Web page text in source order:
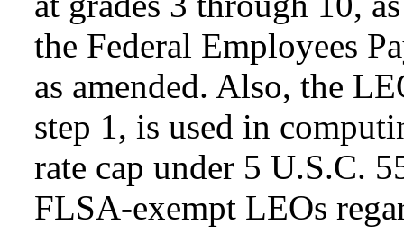
the Federal Employees
as amended. Also, the
step 1, is used in
rate cap under 5 U.S.C.
FLSA-exempt LEOs